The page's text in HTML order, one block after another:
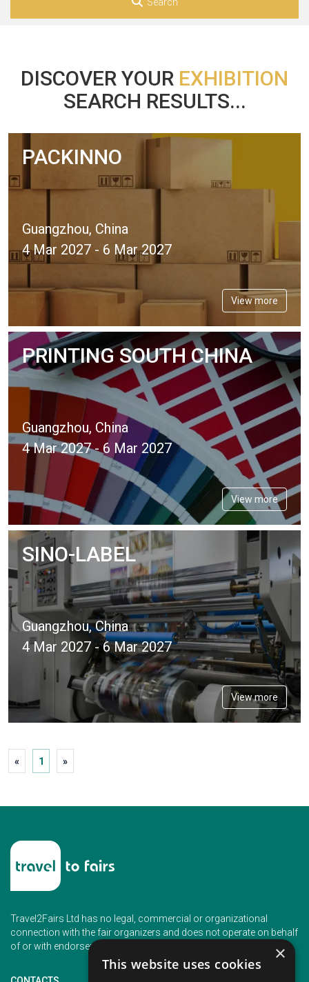
DISCOVER YOUR EXHIBITION
SEARCH RESULTS...
PACKINNO
Guangzhou, China
4 Mar 2027 - 6 Mar 2027
View more
PRINTING SOUTH CHINA
Guangzhou, China
4 Mar 2027 - 6 Mar 2027
View more
SINO-LABEL
Guangzhou, China
4 Mar 2027 - 6 Mar 2027
View more
« 1 »
Travel2Fairs Ltd has no legal, commercial or organizational
connection with the fair organizers and does not operate on behalf
of or with endorsement of any of the event organizer.
×
This website uses cookies